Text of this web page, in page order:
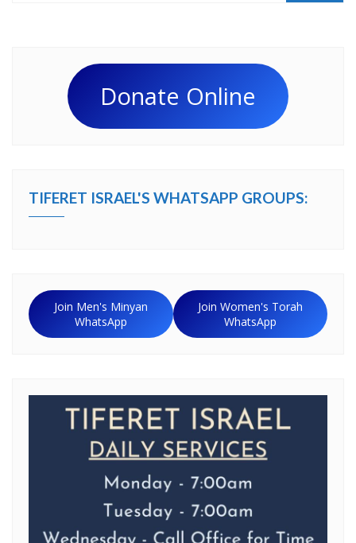
Donate Online
TIFERET ISRAEL'S WHATSAPP GROUPS:
Join Men's Minyan
WhatsApp
Join Women's Torah
WhatsApp